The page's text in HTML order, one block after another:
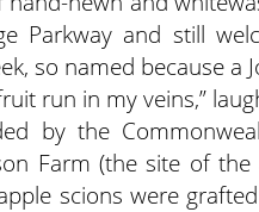
Parkway and still
so named because
run in my veins,”
by the
Farm (the site of
scions were